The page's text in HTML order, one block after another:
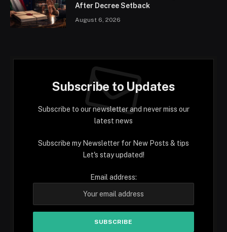
After Decree Setback
August 6, 2026
Subscribe to Updates
Subscribe to our newsletter and never miss our
latest news
Subscribe my Newsletter for New Posts & tips
Let's stay updated!
Email address: